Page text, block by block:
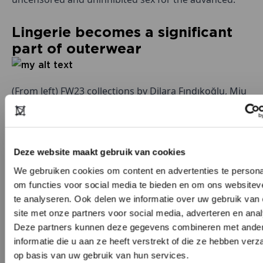
Deze website maakt gebruik van cookies
We gebruiken cookies om content en advertenties te
om functies voor social media te bieden en om ons
te analyseren. Ook delen we informatie over uw gebruik van
site met onze partners voor social media, adverteren en
Deze partners kunnen deze gegevens combineren met
informatie die u aan ze heeft verstrekt of die ze hebben
op basis van uw gebruik van hun services.
Lingerie becomes a significant
part of outerwear
(From left) FW23 collections by Dilara Fındıkoğlu, Miu
Miu, and Dsquared2. Image: Launchmetrics Spotlight
While the role of lingerie in the everyday wardrobe is
not new, its increasing use in runway collections
signifies a shift in how such garments are viewed in
the fashionworld. In the eyes of designers,
showcasing skin or drawing inspiration from
underwear is actually a form of body pride and
highlighting the female figure, with recent iterations